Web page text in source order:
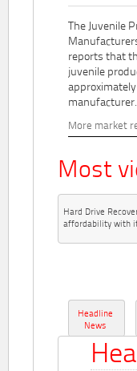
The Juvenile
reports that
juvenile
More market
Most
Hard Drive
affordability with
Headline
News